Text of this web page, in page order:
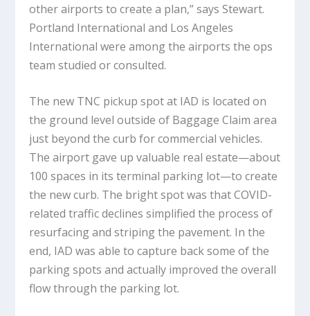
other airports to create a plan,” says Stewart.
Portland International and Los Angeles
International were among the airports the ops
team studied or consulted.
The new TNC pickup spot at IAD is located on
the ground level outside of Baggage Claim area
just beyond the curb for commercial vehicles.
The airport gave up valuable real estate—about
100 spaces in its terminal parking lot—to create
the new curb. The bright spot was that COVID-
related traffic declines simplified the process of
resurfacing and striping the pavement. In the
end, IAD was able to capture back some of the
parking spots and actually improved the overall
flow through the parking lot.